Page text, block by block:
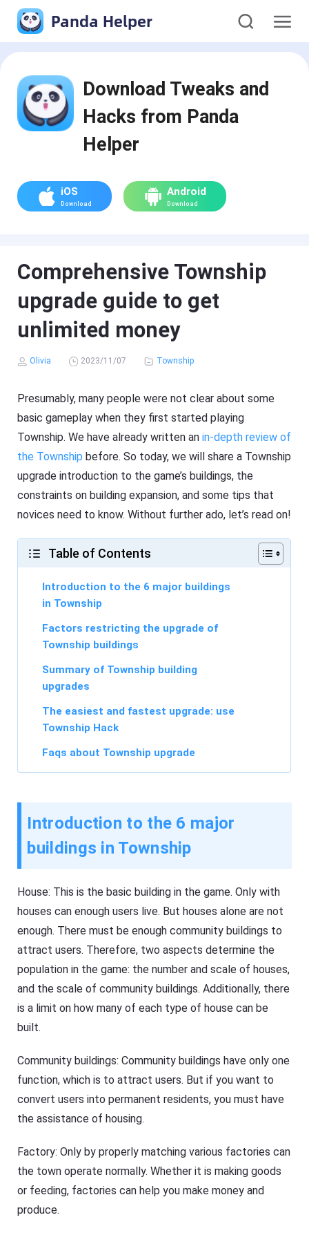
Panda Helper
Download Tweaks and
Hacks from Panda
Helper
iOS
Download
Android
Download
Comprehensive Township
upgrade guide to get
unlimited money
Olivia 2023/11/07 Township
Presumably, many people were not clear about some
basic gameplay when they first started playing
Township. We have already written anin-depth review of
the Township before. So today, we will share a Township
upgrade introduction to the game’s buildings, the
constraints on building expansion, and some tips that
novices need to know. Without further ado, let’s read on!
Table of Contents
Introduction to the 6 major buildings
in Township
Factors restricting the upgrade of
Township buildings
Summary of Township building
upgrades
The easiest and fastest upgrade: use
Township Hack
Faqs about Township upgrade
Introduction to the 6 major
buildings in Township
House: This is the basic building in the game. Only with
houses can enough users live. But houses alone are not
enough. There must be enough community buildings to
attract users. Therefore, two aspects determine the
population in the game: the number and scale of houses,
and the scale of community buildings. Additionally, there
is a limit on how many of each type of house can be
built.
Community buildings: Community buildings have only one
function, which is to attract users. But if you want to
convert users into permanent residents, you must have
the assistance of housing.
Factory: Only by properly matching various factories can
the town operate normally. Whether it is making goods
or feeding, factories can help you make money and
produce.